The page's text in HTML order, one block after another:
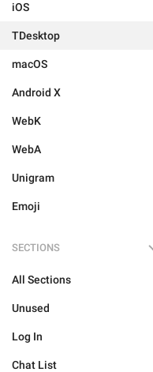
iOS
TDesktop
macOS
Android X
WebK
WebA
Unigram
Emoji
SECTIONS
All Sections
Unused
Log In
Chat List